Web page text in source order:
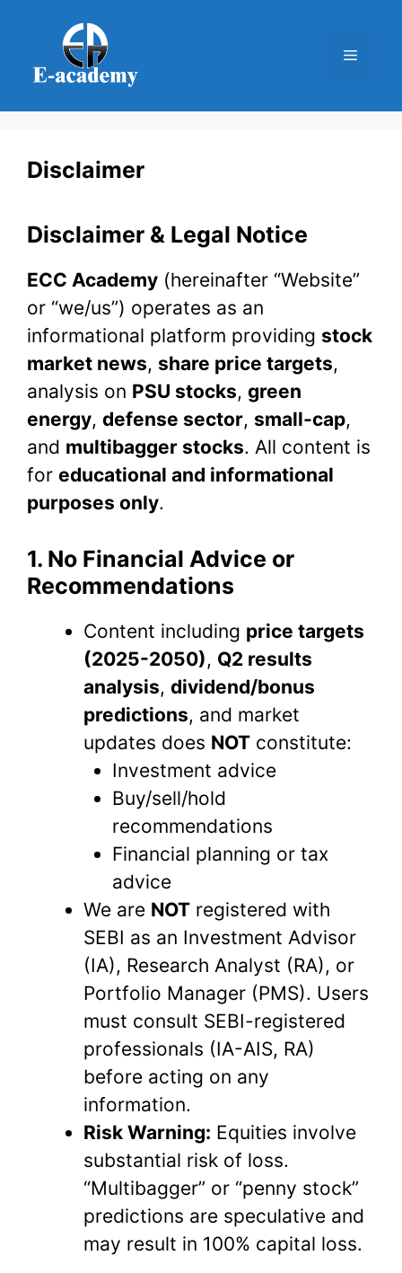
content
Menu
Disclaimer
Disclaimer & Legal Notice
ECC Academy (hereinafter “Website”
or “we/us”) operates as an
informational platform providing stock
market news, share price targets,
analysis on PSU stocks, green
energy, defense sector, small-cap,
and multibagger stocks. All content is
for educational and informational
purposes only.
1. No Financial Advice or
Recommendations
Content including price targets
(2025-2050), Q2 results
analysis, dividend/bonus
predictions, and market
updates does NOT constitute:
Investment advice
Buy/sell/hold
recommendations
Financial planning or tax
advice
We are NOT registered with
SEBI as an Investment Advisor
(IA), Research Analyst (RA), or
Portfolio Manager (PMS). Users
must consult SEBI-registered
professionals (IA-AIS, RA)
before acting on any
information.
Risk Warning: Equities involve
substantial risk of loss.
“Multibagger” or “penny stock”
predictions are speculative and
may result in 100% capital loss.